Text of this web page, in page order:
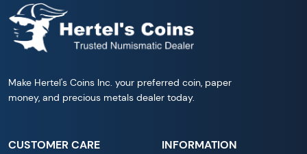
Make Hertel's Coins Inc. your preferred coin, paper
money, and precious metals dealer today.
CUSTOMER CARE INFORMATION